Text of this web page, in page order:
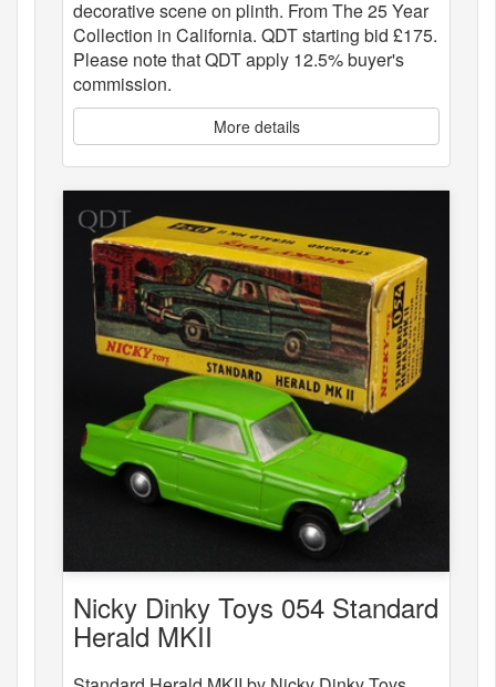
decorative scene on plinth. From The 25 Year
Collection in California. QDT starting bid £175.
Please note that QDT apply 12.5% buyer's
commission.
More details
Nicky Dinky Toys 054 Standard
Herald MKII